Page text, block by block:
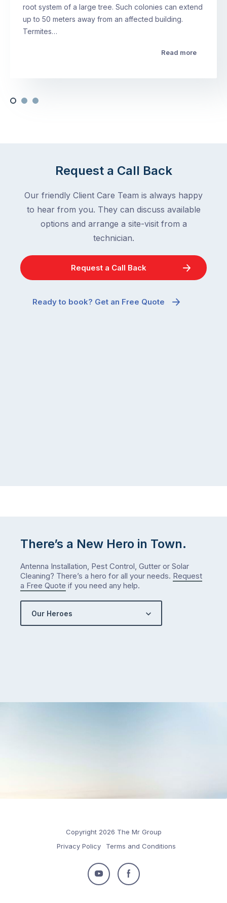
root system of a large tree. Such colonies can extend
up to 50 meters away from an affected building.
Termites…
Read more
Request a Call Back
Our friendly Client Care Team is always happy
to hear from you. They can discuss available
options and arrange a site-visit from a
technician.
Request a Call Back
Ready to book? Get an Free Quote
There’s a New Hero in Town.
Antenna Installation, Pest Control, Gutter or Solar
Cleaning? There’s a hero for all your needs. Request
a Free Quote if you need any help.
Our Heroes
Copyright 2026 The Mr Group
Privacy Policy
Terms and Conditions
Follow
Follow